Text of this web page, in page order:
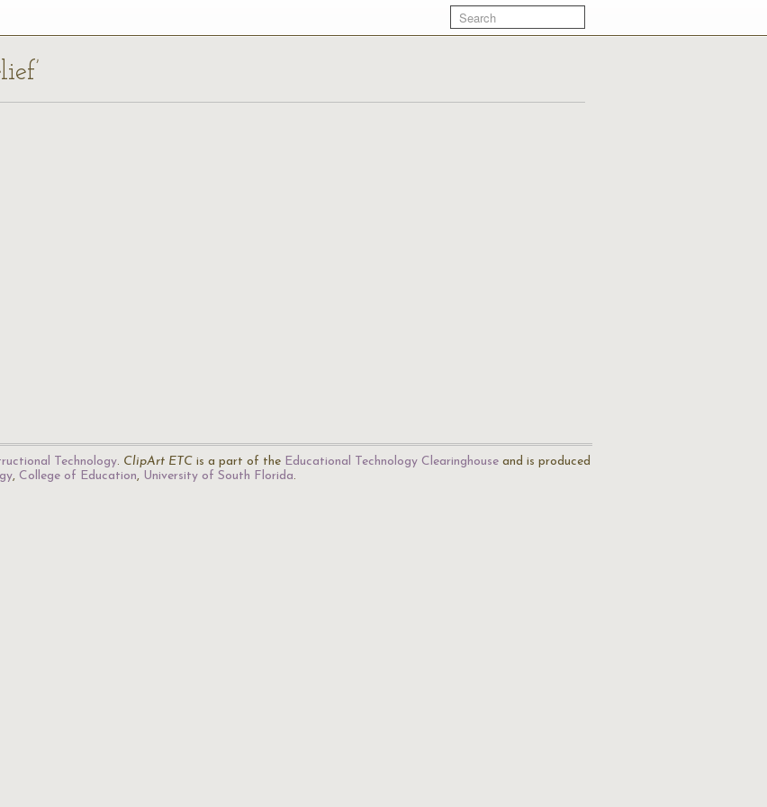
Technology. ClipArt ETC is a part of the Educational Technology Clearinghouse and is produced
, College of Education, University of South Florida.